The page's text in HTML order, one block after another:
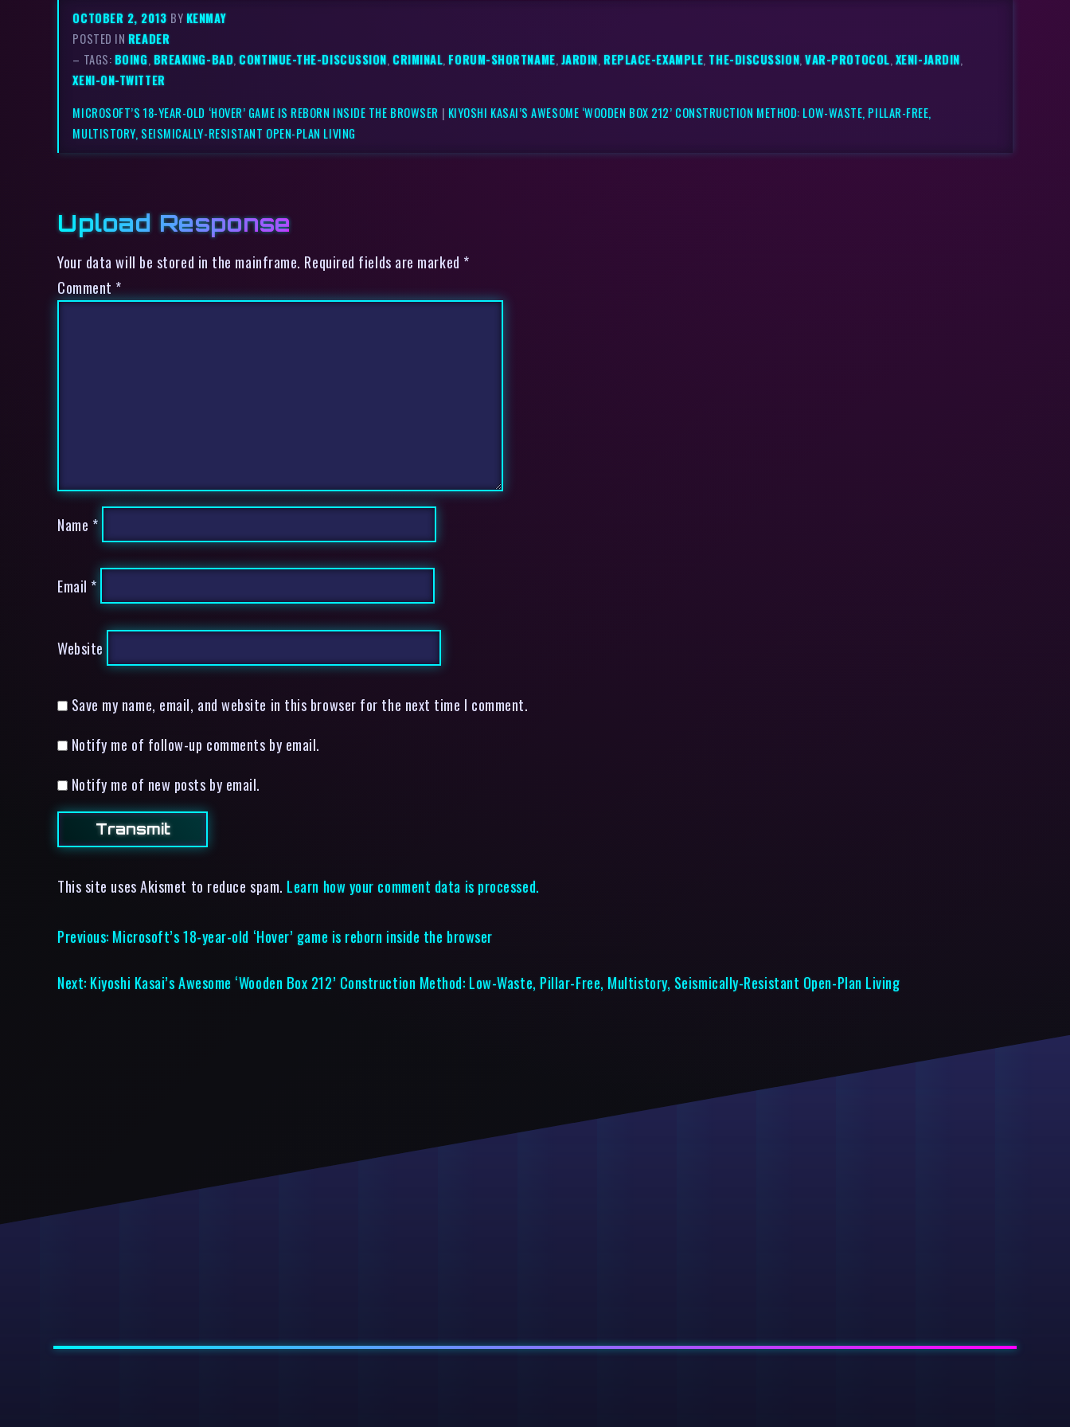
OCTOBER 2, 2013 BYKENMAY
POSTED IN READER
– TAGS:BOING,BREAKING-BAD,CONTINUE-THE-DISCUSSION,CRIMINAL,FORUM-SHORTNAME,JARDIN,REPLACE-EXAMPLE, THE-DISCUSSION,VAR-PROTOCOL,XENI-JARDIN,
XENI-ON-TWITTER
MICROSOFT’S 18-YEAR-OLD ‘HOVER’ GAME IS REBORN INSIDE THE BROWSER | KIYOSHI KASAI’S AWESOME ‘WOODEN BOX 212’ CONSTRUCTION METHOD: LOW-WASTE, PILLAR-FREE,
MULTISTORY, SEISMICALLY-RESISTANT OPEN-PLAN LIVING
Upload Response
Your data will be stored in the mainframe. Required fields are marked *
Comment *
Name *
Email *
Website
Save my name, email, and website in this browser for the next time I comment.
Notify me of follow-up comments by email.
Notify me of new posts by email.
This site uses Akismet to reduce spam. Learn how your comment data is processed.
Previous: Microsoft’s 18-year-old ‘Hover’ game is reborn inside the browser
Next:Kiyoshi Kasai’s Awesome ‘Wooden Box 212’ Construction Method: Low-Waste, Pillar-Free, Multistory, Seismically-Resistant Open-Plan Living